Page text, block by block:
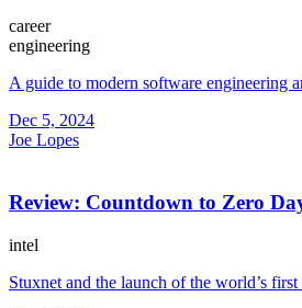
career
engineering
A guide to modern software engineering
Dec 5, 2024
Joe Lopes
Review: Countdown to Zero
intel
Stuxnet and the launch of the world’s